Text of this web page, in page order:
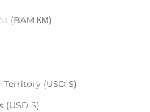
Bosnia & Herzegovina (BAM КМ)
British Indian Ocean Territory (USD $)
British Virgin Islands (USD $)